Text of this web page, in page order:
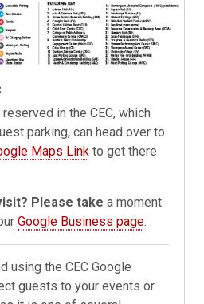
in the CEC, which
parking, can head over to
Maps Link to get there
Please take a moment
Google Business page.
using the CEC Google
guests to your events or